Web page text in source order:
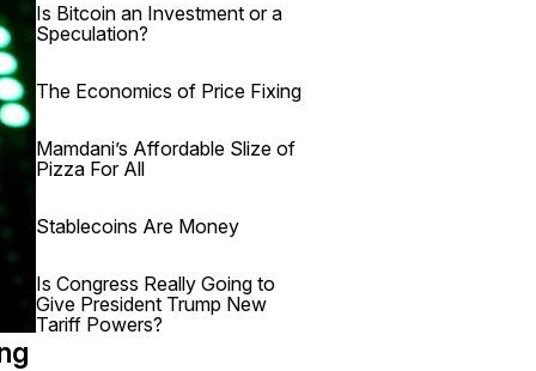
Is Bitcoin an Investment or a
Speculation?
The Economics of Price Fixing
Mamdani’s Affordable Slize of
Pizza For All
Stablecoins Are Money
Is Congress Really Going to
Give President Trump New
Tariff Powers?